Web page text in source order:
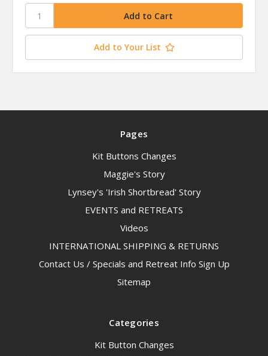
Add to Your List
Pages
Kit Buttons Changes
Maggie's Story
Lynsey's 'Irish Shortbread' Story
EVENTS and RETREATS
Videos
INTERNATIONAL SHIPPING & RETURNS
Contact Us / Specials and Retreat Info Sign Up
Sitemap
Categories
Kit Button Changes